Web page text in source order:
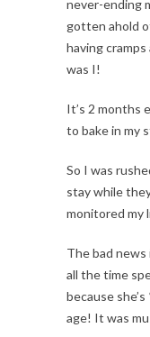
never-ending
gotten ahold
having
was I!
It’s 2 months
to bake in my
So I was
stay while
monitored my
The bad news
all the time
because
age! It was